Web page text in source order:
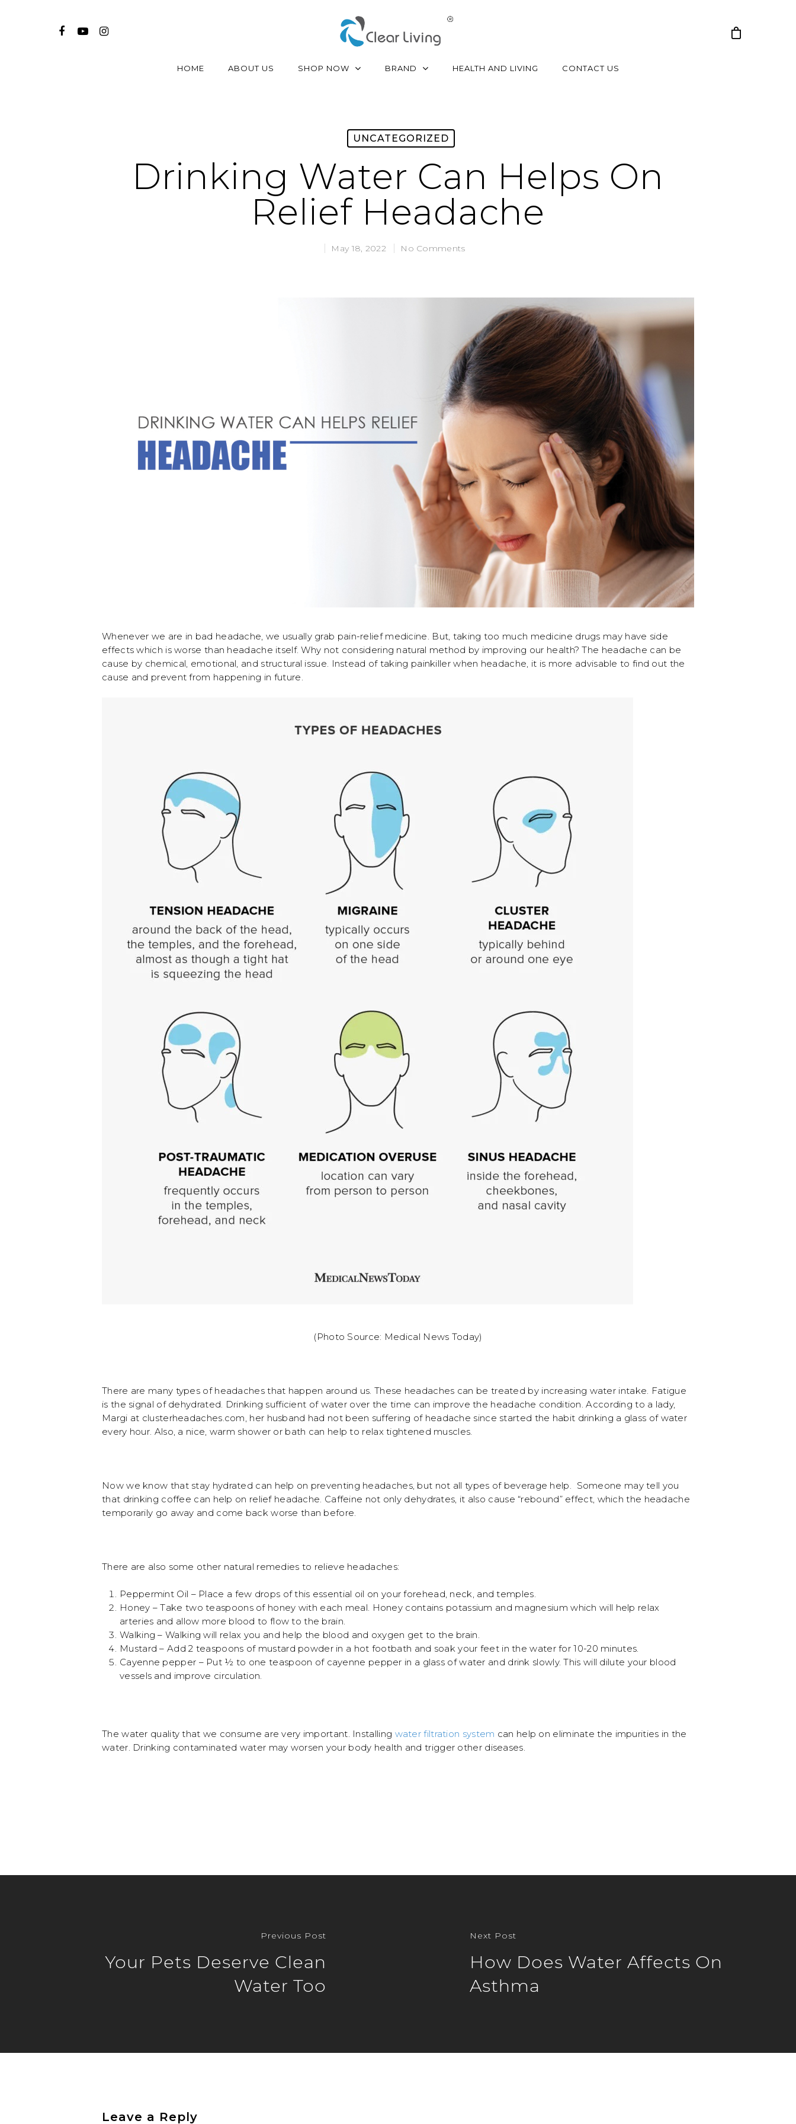
HOME ABOUT US SHOP NOW BRAND HEALTH AND LIVING CONTACT US
UNCATEGORIZED
Drinking Water Can Helps On
Relief Headache
May 18, 2022 No Comments
Whenever we are in bad headache, we usually grab pain-relief medicine. But, taking too much medicine drugs may have side
effects which is worse than headache itself. Why not considering natural method by improving our health? The headache can be
cause by chemical, emotional, and structural issue. Instead of taking painkiller when headache, it is more advisable to find out the
cause and prevent from happening in future.
(Photo Source: Medical News Today)
There are many types of headaches that happen around us. These headaches can be treated by increasing water intake. Fatigue
is the signal of dehydrated. Drinking sufficient of water over the time can improve the headache condition. According to a lady,
Margi at clusterheadaches.com, her husband had not been suffering of headache since started the habit drinking a glass of water
every hour. Also, a nice, warm shower or bath can help to relax tightened muscles.
Now we know that stay hydrated can help on preventing headaches, but not all types of beverage help. Someone may tell you
that drinking coffee can help on relief headache. Caffeine not only dehydrates, it also cause “rebound” effect, which the headache
temporarily go away and come back worse than before.
There are also some other natural remedies to relieve headaches:
Peppermint Oil – Place a few drops of this essential oil on your forehead, neck, and temples.
Honey – Take two teaspoons of honey with each meal. Honey contains potassium and magnesium which will help relax
arteries and allow more blood to flow to the brain.
Walking – Walking will relax you and help the blood and oxygen get to the brain.
Mustard – Add 2 teaspoons of mustard powder in a hot footbath and soak your feet in the water for 10-20 minutes.
Cayenne pepper – Put ½ to one teaspoon of cayenne pepper in a glass of water and drink slowly. This will dilute your blood
vessels and improve circulation.
The water quality that we consume are very important. Installing water filtration system can help on eliminate the impurities in the
water. Drinking contaminated water may worsen your body health and trigger other diseases.
Previous Post
Your Pets Deserve Clean
Water Too
Next Post
How Does Water Affects On
Asthma
Leave a Reply